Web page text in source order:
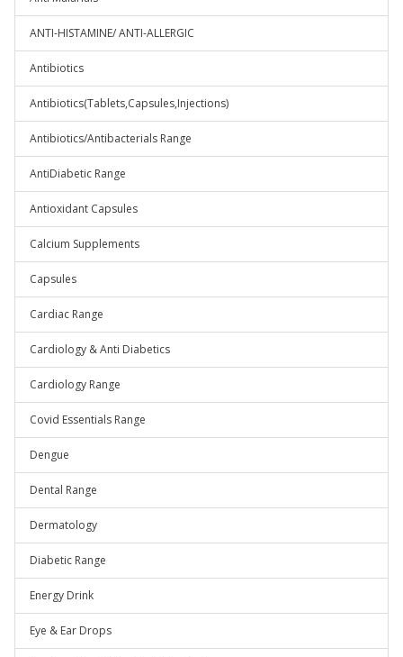
ANTI-HISTAMINE/ ANTI-ALLERGIC
Antibiotics
Antibiotics(Tablets,Capsules,Injections)
Antibiotics/Antibacterials Range
AntiDiabetic Range
Antioxidant Capsules
Calcium Supplements
Capsules
Cardiac Range
Cardiology & Anti Diabetics
Cardiology Range
Covid Essentials Range
Dengue
Dental Range
Dermatology
Diabetic Range
Energy Drink
Eye & Ear Drops